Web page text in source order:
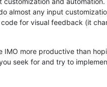
almost any input
for visual feedback (it
more productive than
seek for and try to